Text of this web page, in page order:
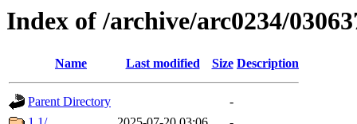
Index of /archive/arc0234/
Name Last modified Size Description
Parent Directory
-